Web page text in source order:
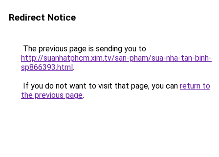
Redirect Notice
The previous page is sending you to
http://suanhatphcm.xim.tv/san-pham/sua-nha-tan-binh-
sp866393.html.
If you do not want to visit that page, you can return to
the previous page.